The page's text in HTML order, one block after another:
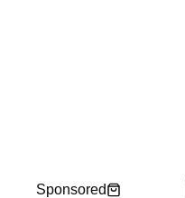
Sponsored